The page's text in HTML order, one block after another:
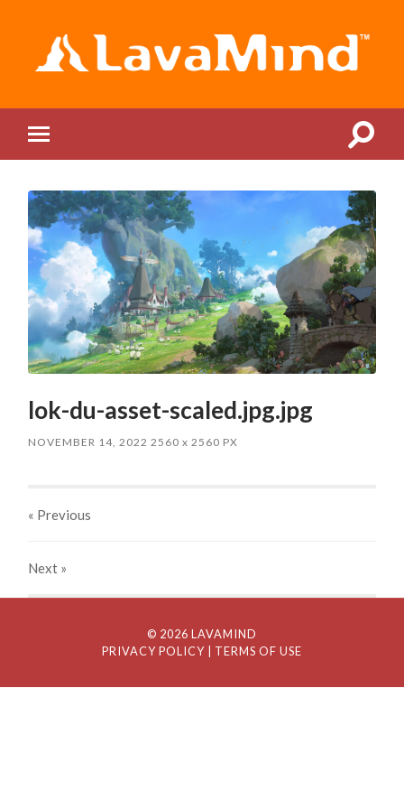
mobile
Toggle
lok-du-asset-scaled.jpg.jpg
NOVEMBER 14, 2022 2560x 2560 PX
« Previous
Next »
© 2026 LAVAMIND
PRIVACY POLICY
| TERMS OF USE